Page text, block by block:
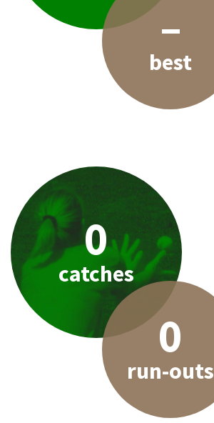
–
best
0
catches
0
run-outs